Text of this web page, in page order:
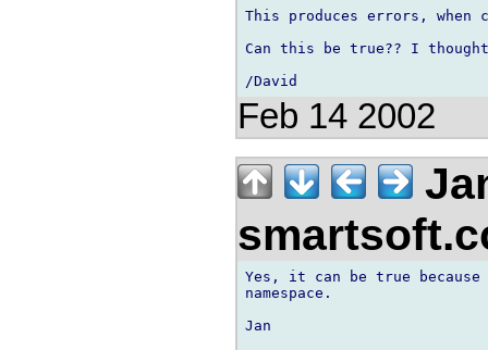
This produces errors,
Can this be true?? I
Feb 14 2002
Yes, it can be true
namespace.
Jan